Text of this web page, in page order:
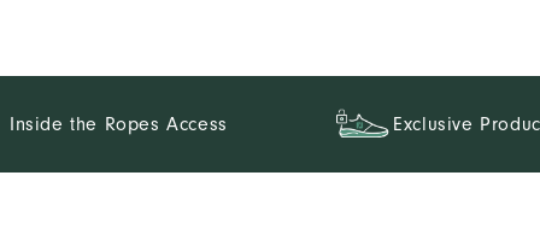
Inside the Ropes Access Exclusive